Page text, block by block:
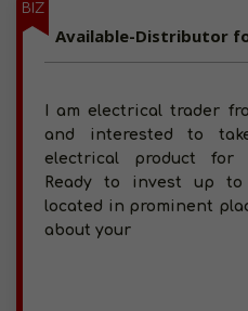
BIZ
I am electrical trader
and interested to
electrical product for
Ready to invest up
located in prominent
about your